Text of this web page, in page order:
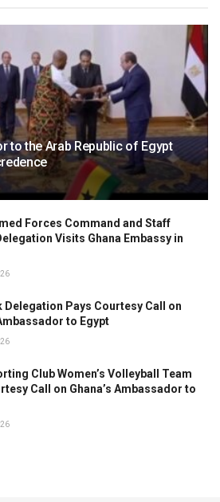
to the Arab Republic of Egypt
Forces Command and Staff
Visits Ghana Embassy in
Delegation Pays Courtesy Call on
to Egypt
Club Women’s Volleyball Team
Call on Ghana’s Ambassador to